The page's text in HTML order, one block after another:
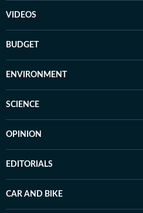
VIDEOS
BUDGET
ENVIRONMENT
SCIENCE
OPINION
EDITORIALS
CAR AND BIKE